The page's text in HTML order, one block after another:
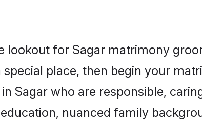
lookout for Sagar matrimony
place, then begin your
Sagar who are responsible,
nuanced family